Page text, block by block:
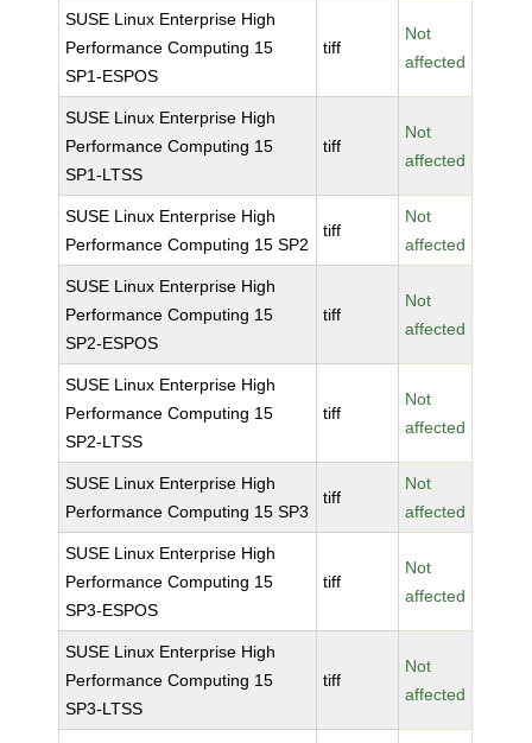
SUSE Linux Enterprise High
Performance Computing 15
SP1-ESPOS
tiff
Not
affected
SUSE Linux Enterprise High
Performance Computing 15
SP1-LTSS
tiff
Not
affected
SUSE Linux Enterprise High
Performance Computing 15 SP2
tiff
Not
affected
SUSE Linux Enterprise High
Performance Computing 15
SP2-ESPOS
tiff
Not
affected
SUSE Linux Enterprise High
Performance Computing 15
SP2-LTSS
tiff
Not
affected
SUSE Linux Enterprise High
Performance Computing 15 SP3
tiff
Not
affected
SUSE Linux Enterprise High
Performance Computing 15
SP3-ESPOS
tiff
Not
affected
SUSE Linux Enterprise High
Performance Computing 15
SP3-LTSS
tiff
Not
affected